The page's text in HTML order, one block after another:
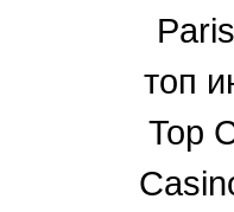
топ
Top